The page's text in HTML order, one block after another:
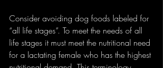
Consider avoiding dog foods labeled for
“all life stages”. To meet the needs of all
life stages it must meet the nutritional need
for a lactating female who has the highest